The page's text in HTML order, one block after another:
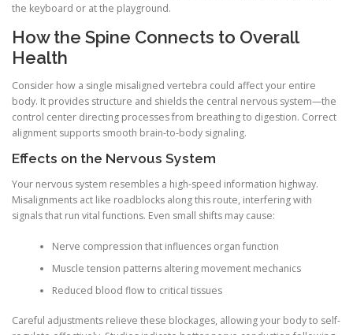
the keyboard or at the playground.
How the Spine Connects to Overall
Health
Consider how a single misaligned vertebra could affect your entire
body. It provides structure and shields the central nervous system—the
control center directing processes from breathing to digestion. Correct
alignment supports smooth brain-to-body signaling.
Effects on the Nervous System
Your nervous system resembles a high-speed information highway.
Misalignments act like roadblocks along this route, interfering with
signals that run vital functions. Even small shifts may cause:
Nerve compression that influences organ function
Muscle tension patterns altering movement mechanics
Reduced blood flow to critical tissues
Careful adjustments relieve these blockages, allowing your body to self-